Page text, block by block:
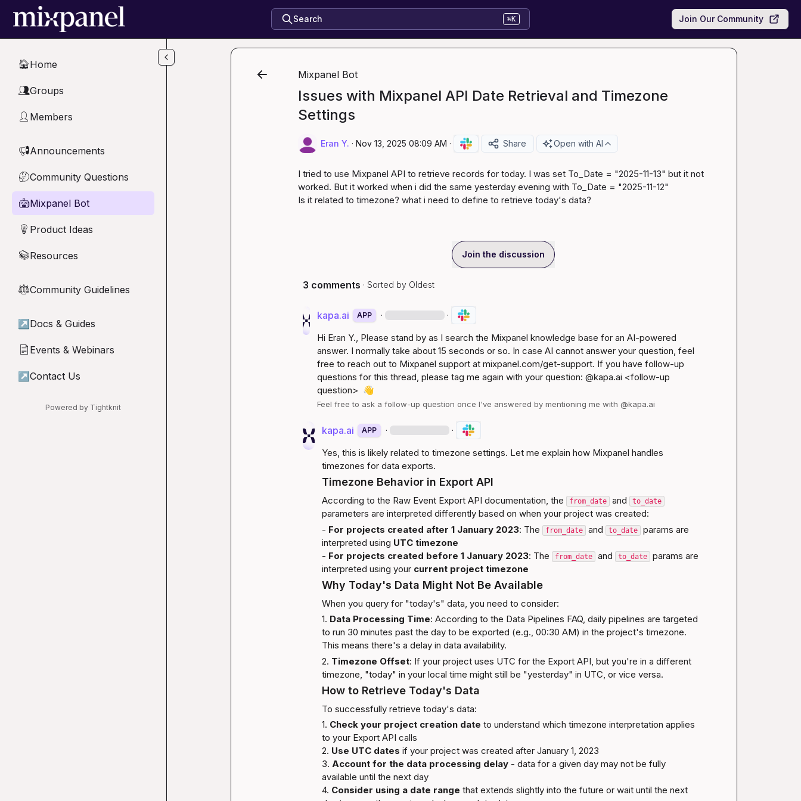
Skip to main content
Search ⌘K Join Our Community
🏠Home
👥Groups
👤 Members
📢Announcements
🤔Community Questions
🤖Mixpanel Bot
💡 Product Ideas
📚Resources
⚖︎Community Guidelines
↗ Docs & Guides
📄 Events & Webinars
↗ Contact Us
Powered by Tightknit
Mixpanel Bot
Issues with Mixpanel API Date Retrieval and Timezone
Settings
Eran Y. · Nov 13, 2025 08:09 AM · Share Open with AI
I tried to use Mixpanel API to retrieve records for today. I was set To_Date = "2025-11-13" but it not
worked. But it worked when i did the same yesterday evening with To_Date = "2025-11-12"
Is it related to timezone? what i need to define to retrieve today's data?
Join the discussion
3 comments · Sorted by Oldest
kapa.ai APP · ·
Hi Eran Y., Please stand by as I search the Mixpanel knowledge base for an AI-powered
answer. I normally take about 15 seconds or so. In case AI cannot answer your question, feel
free to reach out to Mixpanel support at mixpanel.com/get-support. If you have follow-up
questions for this thread, please tag me again with your question: @kapa.ai <follow-up
question> 👋
Feel free to ask a follow-up question once I've answered by mentioning me with @kapa.ai
kapa.ai APP · ·
Yes, this is likely related to timezone settings. Let me explain how Mixpanel handles
timezones for data exports.
Timezone Behavior in Export API
According to the Raw Event Export API documentation, the from_date and to_date
parameters are interpreted differently based on when your project was created:
- For projects created after 1 January 2023: The from_date and to_date params are
interpreted using UTC timezone
- For projects created before 1 January 2023: The from_date and to_date params are
interpreted using your current project timezone
Why Today's Data Might Not Be Available
When you query for "today's" data, you need to consider:
1. Data Processing Time: According to the Data Pipelines FAQ, daily pipelines are targeted
to run 30 minutes past the day to be exported (e.g., 00:30 AM) in the project's timezone.
This means there's a delay in data availability.
2. Timezone Offset: If your project uses UTC for the Export API, but you're in a different
timezone, "today" in your local time might still be "yesterday" in UTC, or vice versa.
How to Retrieve Today's Data
To successfully retrieve today's data:
1. Check your project creation date to understand which timezone interpretation applies
to your Export API calls
2. Use UTC dates if your project was created after January 1, 2023
3. Account for the data processing delay - data for a given day may not be fully
available until the next day
4. Consider using a date range that extends slightly into the future or wait until the next